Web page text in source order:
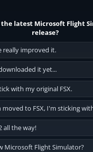
latest Microsoft Flight
release?
really improved it.
it yet...
with my original FSX.
to FSX, I'm sticking
all the way!
Microsoft Flight Simulator?